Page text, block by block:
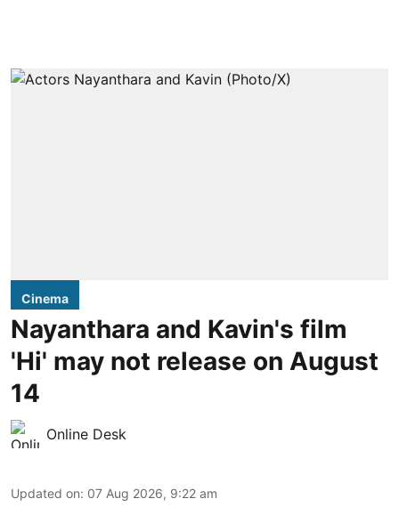
Cinema
Nayanthara and Kavin's film
'Hi' may not release on August
14
Online Desk
Updated on: 07 Aug 2026, 9:22 am